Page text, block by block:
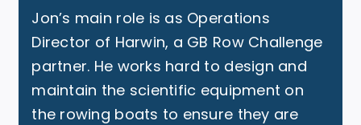
Jon’s main role is as Operations
Director of Harwin, a GB Row Challenge
partner. He works hard to design and
maintain the scientific equipment on
the rowing boats to ensure they are